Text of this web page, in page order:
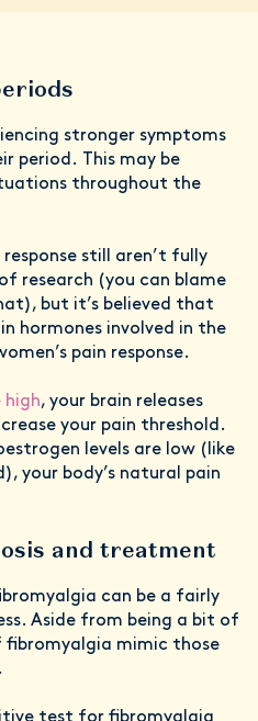
stronger symptoms
period. This may be
throughout the
still aren’t fully
research (you can blame
but it’s believed that
hormones involved in the
pain response.
high, your brain releases
your pain threshold.
levels are low (like
your body’s natural pain
and treatment
can be a fairly
Aside from being a bit of
fibromyalgia mimic those